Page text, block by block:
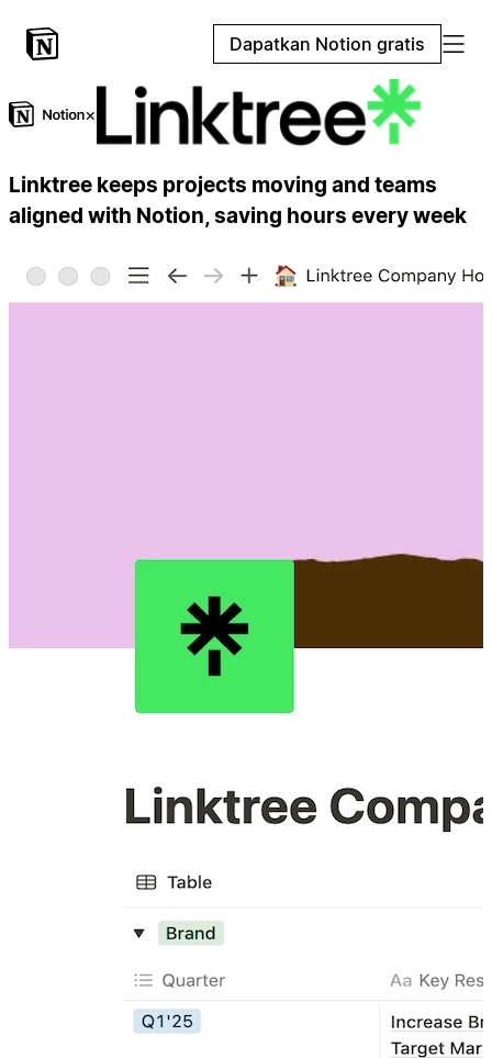
Dapatkan Notion gratis
×
Linktree keeps projects moving and teams
aligned with Notion, saving hours every week